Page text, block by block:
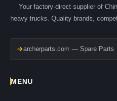
Your factory-direct supplier of
heavy trucks. Quality brands,
archerparts.com — Spare Parts
MENU